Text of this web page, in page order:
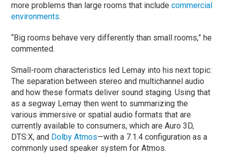
more problems than large rooms that includecommercial
environments.
“Big rooms behave very differently than small rooms,” he
commented.
Small-room characteristics led Lemay into his next topic:
The separation between stereo and multichannel audio
and how these formats deliver sound staging. Using that
as a segway Lemay then went to summarizing the
various immersive or spatial audio formats that are
currently available to consumers, which are Auro 3D,
DTS:X, and Dolby Atmos—with a 7.1.4 configuration as a
commonly used speaker system for Atmos.